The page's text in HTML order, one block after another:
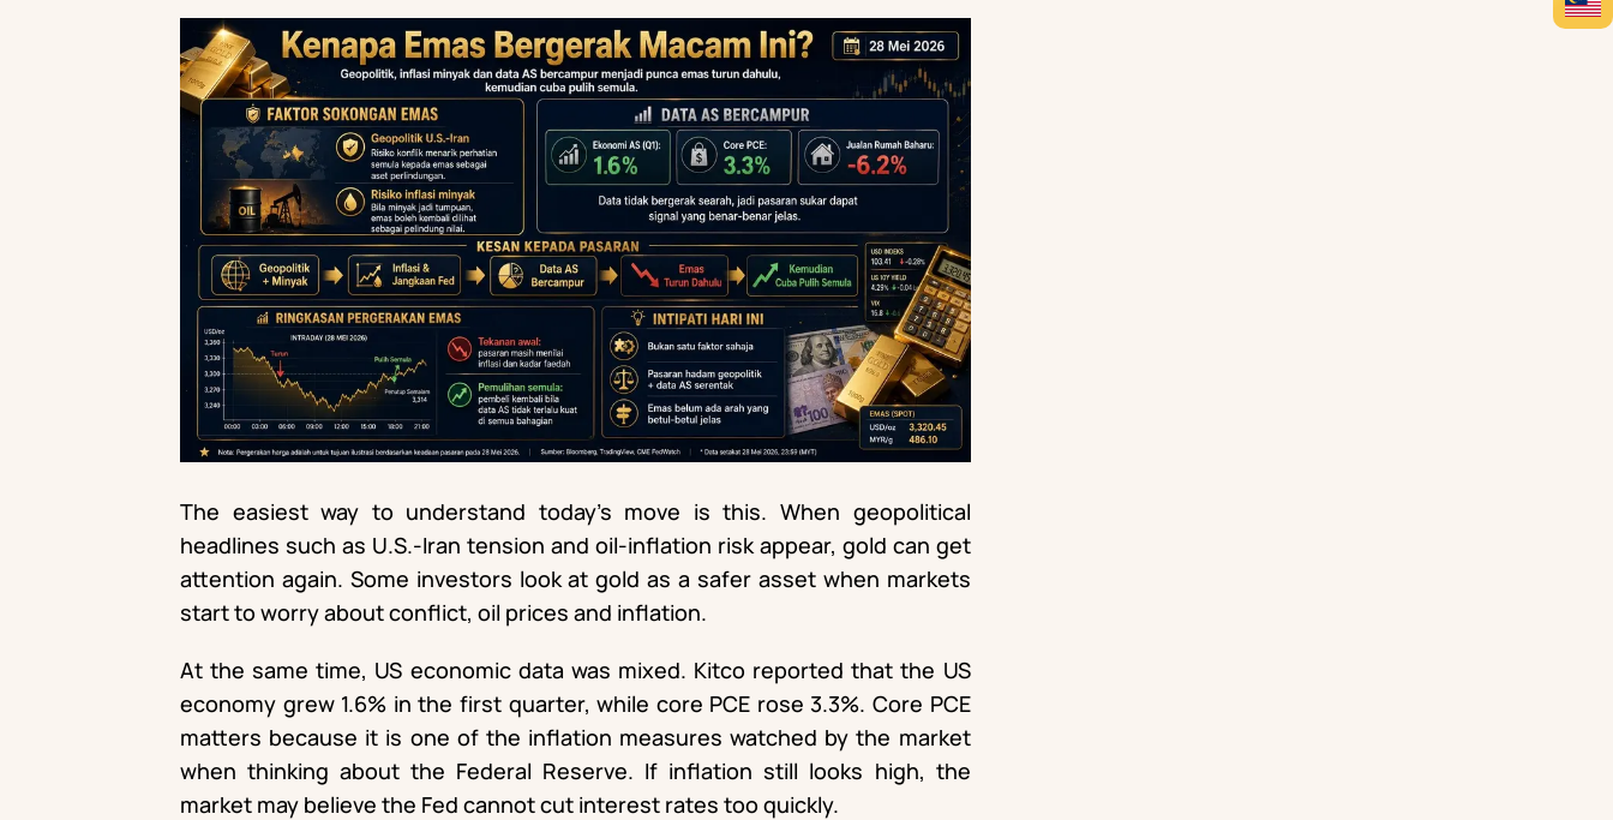
The easiest way to understand today’s move is this. When geopolitical
headlines such as U.S.-Iran tension and oil-inflation risk appear, gold can get
attention again. Some investors look at gold as a safer asset when markets
start to worry about conflict, oil prices and inflation.
At the same time, US economic data was mixed. Kitco reported that the US
economy grew 1.6% in the first quarter, while core PCE rose 3.3%. Core PCE
matters because it is one of the inflation measures watched by the market
when thinking about the Federal Reserve. If inflation still looks high, the
market may believe the Fed cannot cut interest rates too quickly.